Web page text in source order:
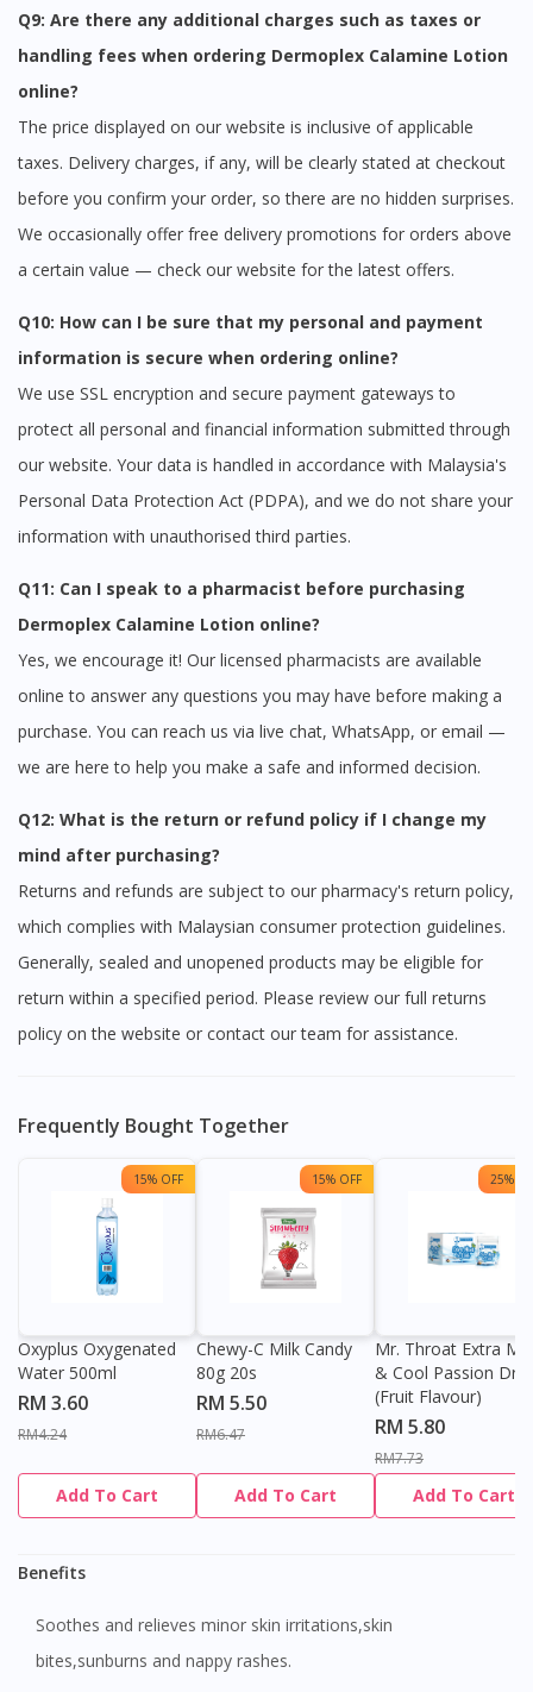
Q9: Are there any additional charges such as taxes or
handling fees when ordering Dermoplex Calamine Lotion
online?
The price displayed on our website is inclusive of applicable
taxes. Delivery charges, if any, will be clearly stated at checkout
before you confirm your order, so there are no hidden surprises.
We occasionally offer free delivery promotions for orders above
a certain value — check our website for the latest offers.
Q10: How can I be sure that my personal and payment
information is secure when ordering online?
We use SSL encryption and secure payment gateways to
protect all personal and financial information submitted through
our website. Your data is handled in accordance with Malaysia's
Personal Data Protection Act (PDPA), and we do not share your
information with unauthorised third parties.
Q11: Can I speak to a pharmacist before purchasing
Dermoplex Calamine Lotion online?
Yes, we encourage it! Our licensed pharmacists are available
online to answer any questions you may have before making a
purchase. You can reach us via live chat, WhatsApp, or email —
we are here to help you make a safe and informed decision.
Q12: What is the return or refund policy if I change my
mind after purchasing?
Returns and refunds are subject to our pharmacy's return policy,
which complies with Malaysian consumer protection guidelines.
Generally, sealed and unopened products may be eligible for
return within a specified period. Please review our full returns
policy on the website or contact our team for assistance.
Frequently Bought Together
15% OFF
Oxyplus Oxygenated
Water 500ml
RM 3.60
RM4.24
Add To Cart
15% OFF
Chewy-C Milk Candy
80g 20s
RM 5.50
RM6.47
Add To Cart
25%
Mr. Throat Extra
& Cool Passion
(Fruit Flavour)
RM 5.80
RM7.73
Add To Cart
Benefits
Soothes and relieves minor skin irritations,skin
bites,sunburns and nappy rashes.